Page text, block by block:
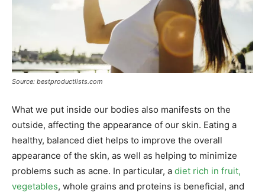
Source: bestproductlists.com
What we put inside our bodies also manifests on the
outside, affecting the appearance of our skin. Eating a
healthy, balanced diet helps to improve the overall
appearance of the skin, as well as helping to minimize
problems such as acne. In particular, a diet rich in fruit,
vegetables, whole grains and proteins is beneficial, and